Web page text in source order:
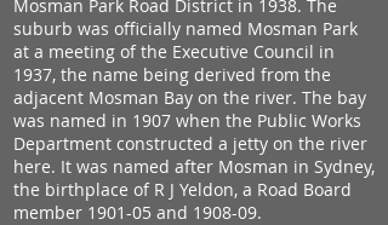
Mosman Park Road District in 1938. The
suburb was officially named Mosman Park
at a meeting of the Executive Council in
1937, the name being derived from the
adjacent Mosman Bay on the river. The bay
was named in 1907 when the Public Works
Department constructed a jetty on the river
here. It was named after Mosman in Sydney,
the birthplace of R J Yeldon, a Road Board
member 1901-05 and 1908-09.